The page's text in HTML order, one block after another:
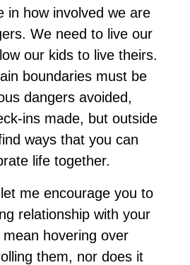
in how involved we are
We need to live our
our kids to live theirs.
boundaries must be
dangers avoided,
ins made, but outside
ways that you can
life together.
me encourage you to
relationship with your
mean hovering over
them, nor does it